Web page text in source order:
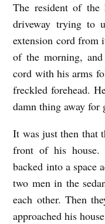
The resident of
driveway trying to
extension cord from
of the morning,
cord with his arms
freckled forehead.
damn thing away for
It was just then that
front of his
backed into a space
two men in the
each other. Then
approached his